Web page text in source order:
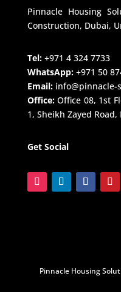
Pinnacle Housing
Construction, Dubai,
Tel:+971 4 324 7733
WhatsApp:+971 50
Email:info@pinnacle-
Office:Office 08, 1st
1, Sheikh Zayed Road,
Get Social
Pinnacle Housing